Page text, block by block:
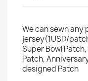
We can sewn any
jersey(1USD/
Super Bowl
Patch,
designed Patch